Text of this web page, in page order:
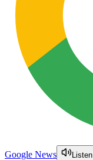
Google News Listen